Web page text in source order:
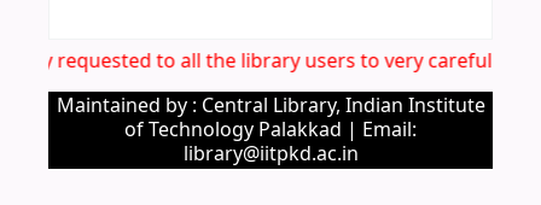
requested to all the library users to very carefully
Maintained by : Central Library, Indian Institute
of Technology Palakkad | Email:
library@iitpkd.ac.in